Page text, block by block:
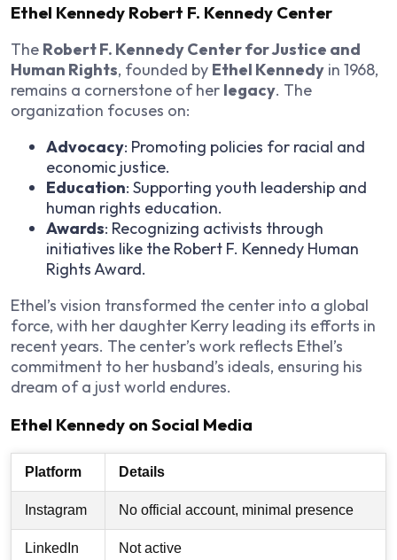
Ethel Kennedy Robert F. Kennedy Center
The Robert F. Kennedy Center for Justice and
Human Rights, founded by Ethel Kennedy in 1968,
remains a cornerstone of her legacy. The
organization focuses on:
Advocacy: Promoting policies for racial and
economic justice.
Education: Supporting youth leadership and
human rights education.
Awards: Recognizing activists through
initiatives like the Robert F. Kennedy Human
Rights Award.
Ethel’s vision transformed the center into a global
force, with her daughter Kerry leading its efforts in
recent years. The center’s work reflects Ethel’s
commitment to her husband’s ideals, ensuring his
dream of a just world endures.
Ethel Kennedy on Social Media
Platform Details
Instagram No official account, minimal presence
LinkedIn Not active